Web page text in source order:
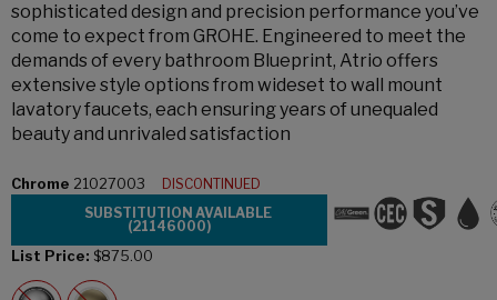
sophisticated design and precision performance you’ve
come to expect from GROHE. Engineered to meet the
demands of every bathroom Blueprint, Atrio offers
extensive style options from wideset to wall mount
lavatory faucets, each ensuring years of unequaled
beauty and unrivaled satisfaction
Chrome 21027003
DISCONTINUED
SUBSTITUTION AVAILABLE
(21146000)
List Price: $875.00